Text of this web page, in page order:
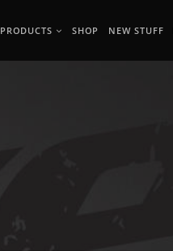
PRODUCTS SHOP NEW STUFF